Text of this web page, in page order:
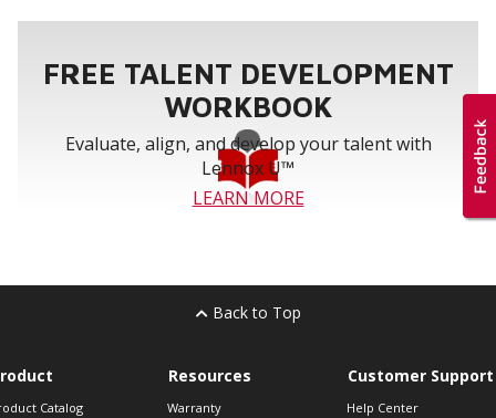
FREE TALENT DEVELOPMENT
WORKBOOK
Evaluate, align, and develop your talent with
Lennox U™
LEARN MORE
Back to Top
Catalog
Resources
Warranty
Customer Support
Help Center